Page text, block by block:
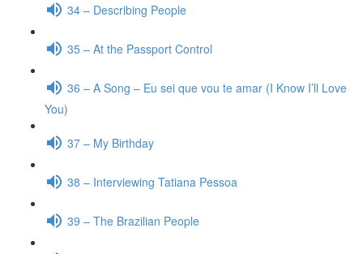
34 – Describing People
35 – At the Passport Control
36 – A Song – Eu sei que vou te amar (I Know I’ll Love
You)
37 – My Birthday
38 – Interviewing Tatiana Pessoa
39 – The Brazilian People